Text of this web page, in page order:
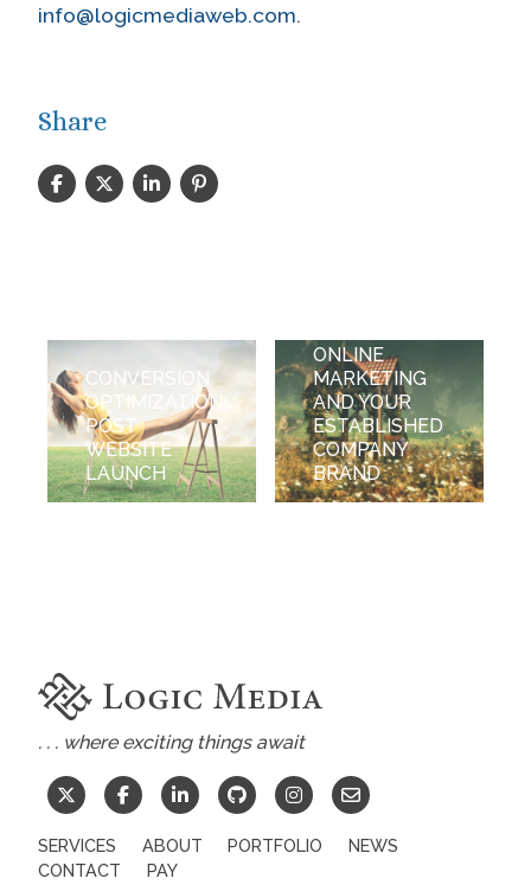
info@logicmediaweb.com.
Share
CONVERSION
OPTIMIZATION
POST
WEBSITE
LAUNCH
ONLINE
MARKETING
AND YOUR
ESTABLISHED
COMPANY
BRAND
. . . where exciting things await
SERVICES ABOUT PORTFOLIO
NEWS
CONTACT
PAY